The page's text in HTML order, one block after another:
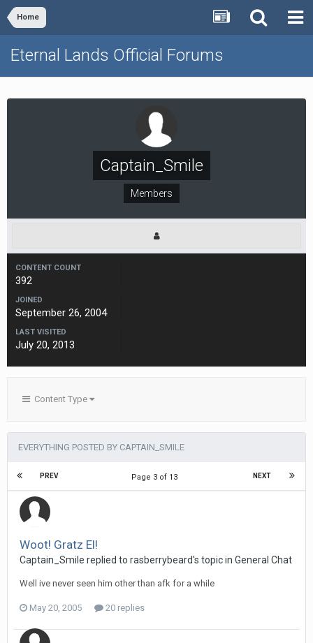
Home
Eternal Lands Official Forums
Captain_Smile
Members
CONTENT COUNT
392
JOINED
September 26, 2004
LAST VISITED
July 20, 2013
Content Type
EVERYTHING POSTED BY CAPTAIN_SMILE
PREV NEXT
Page 3 of 13
Woot! Gratz El!
Captain_Smile replied to rasberrybeard's topic in General Chat
Well ive never seen him other than afk for a while
May 20, 2005 20 replies